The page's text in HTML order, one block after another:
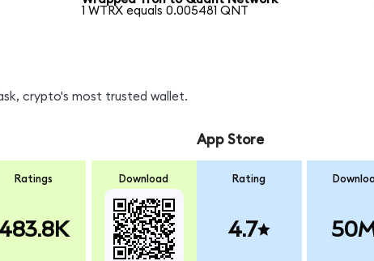
1 WTRX equals 0.005481 QNT
crypto's most trusted wallet.
Ratings Download
App Store
Rating
4.7